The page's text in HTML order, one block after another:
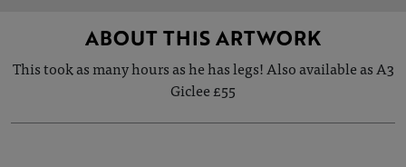
ABOUT THIS ARTWORK
This took as many hours as he has legs! Also available as A3
Giclee £55